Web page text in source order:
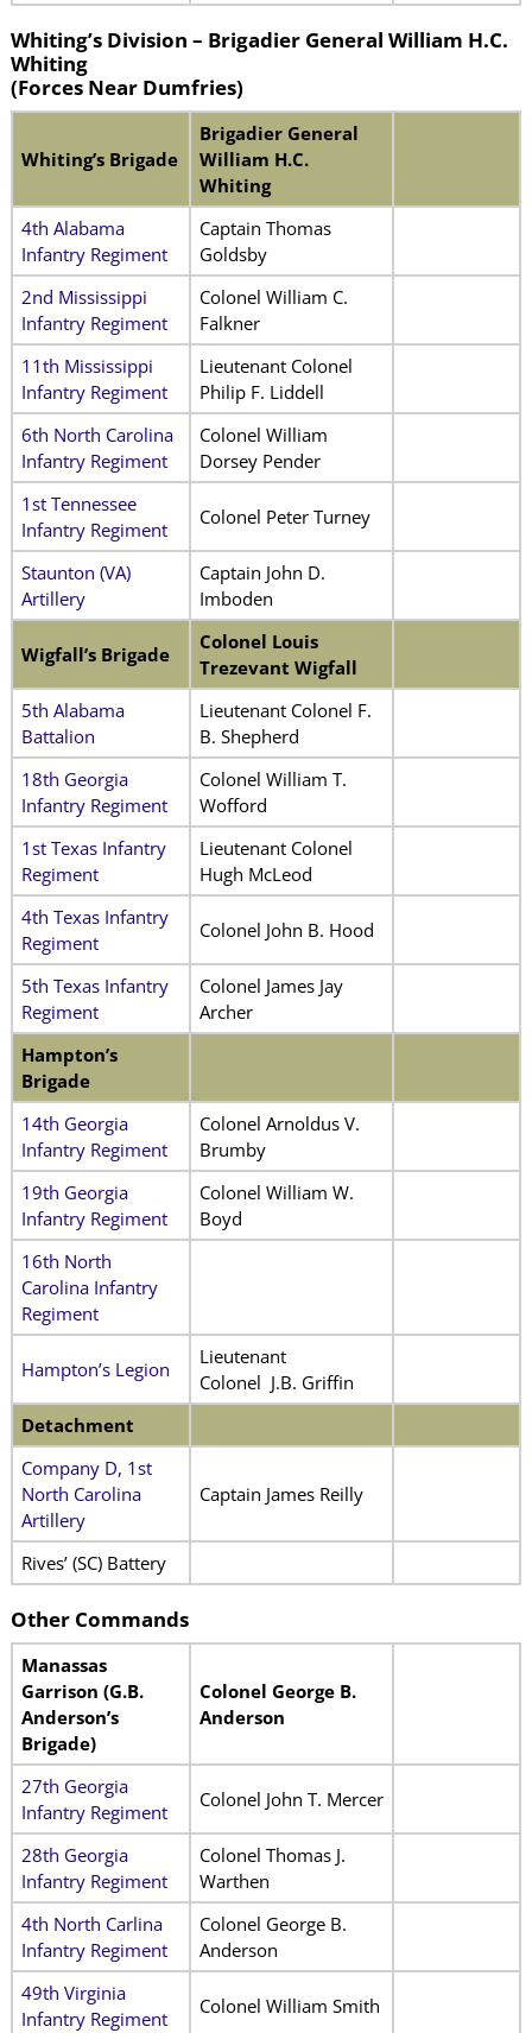
Whiting’s Division – Brigadier General William H.C.
Whiting
(Forces Near Dumfries)
Whiting’s Brigade
Brigadier General
William H.C.
Whiting
4th Alabama
Infantry Regiment
Captain Thomas
Goldsby
2nd Mississippi
Infantry Regiment
Colonel William C.
Falkner
11th Mississippi
Infantry Regiment
Lieutenant Colonel
Philip F. Liddell
6th North Carolina
Infantry Regiment
Colonel William
Dorsey Pender
1st Tennessee
Infantry Regiment
Colonel Peter Turney
Staunton (VA)
Artillery
Captain John D.
Imboden
Wigfall’s Brigade
Colonel Louis
Trezevant Wigfall
5th Alabama
Battalion
Lieutenant Colonel F.
B. Shepherd
18th Georgia
Infantry Regiment
Colonel William T.
Wofford
1st Texas Infantry
Regiment
Lieutenant Colonel
Hugh McLeod
4th Texas Infantry
Regiment
Colonel John B. Hood
5th Texas Infantry
Regiment
Colonel James Jay
Archer
Hampton’s
Brigade
14th Georgia
Infantry Regiment
Colonel Arnoldus V.
Brumby
19th Georgia
Infantry Regiment
Colonel William W.
Boyd
16th North
Carolina Infantry
Regiment
Hampton’s Legion
Lieutenant
Colonel J.B. Griffin
Detachment
Company D, 1st
North Carolina
Artillery
Captain James Reilly
Rives’ (SC) Battery
Other Commands
Manassas
Garrison (G.B.
Anderson’s
Brigade)
Colonel George B.
Anderson
27th Georgia
Infantry Regiment
Colonel John T. Mercer
28th Georgia
Infantry Regiment
Colonel Thomas J.
Warthen
4th North Carlina
Infantry Regiment
Colonel George B.
Anderson
49th Virginia
Infantry Regiment
Colonel William Smith